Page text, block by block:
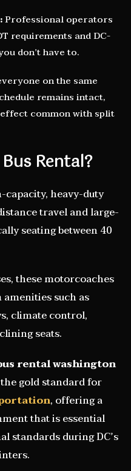
Professional operators
requirements and DC-
don’t have to.
on the same
remains intact,
common with split
Rental?
capacity, heavy-duty
travel and large-
seating between 40
these motorcoaches
such as
climate control,
seats.
rental washington
gold standard for
, offering a
that is essential
standards during DC’s